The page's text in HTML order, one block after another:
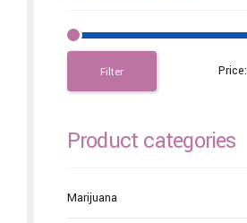
Filter Price:
Product categories
Marijuana